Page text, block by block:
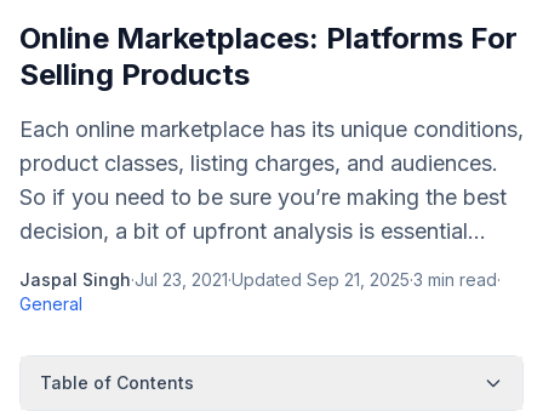
Online Marketplaces: Platforms For
Selling Products
Each online marketplace has its unique conditions,
product classes, listing charges, and audiences.
So if you need to be sure you’re making the best
decision, a bit of upfront analysis is essential...
Jaspal Singh·Jul 23, 2021·Updated Sep 21, 2025·3 min read·
General
Table of Contents